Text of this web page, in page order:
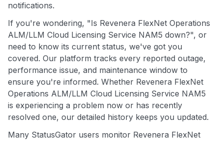
notifications.
If you're wondering, "Is Revenera FlexNet Operations
ALM/LLM Cloud Licensing Service NAM5 down?", or
need to know its current status, we've got you
covered. Our platform tracks every reported outage,
performance issue, and maintenance window to
ensure you're informed. Whether Revenera FlexNet
Operations ALM/LLM Cloud Licensing Service NAM5
is experiencing a problem now or has recently
resolved one, our detailed history keeps you updated.
Many StatusGator users monitor Revenera FlexNet